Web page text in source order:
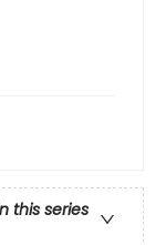
this series